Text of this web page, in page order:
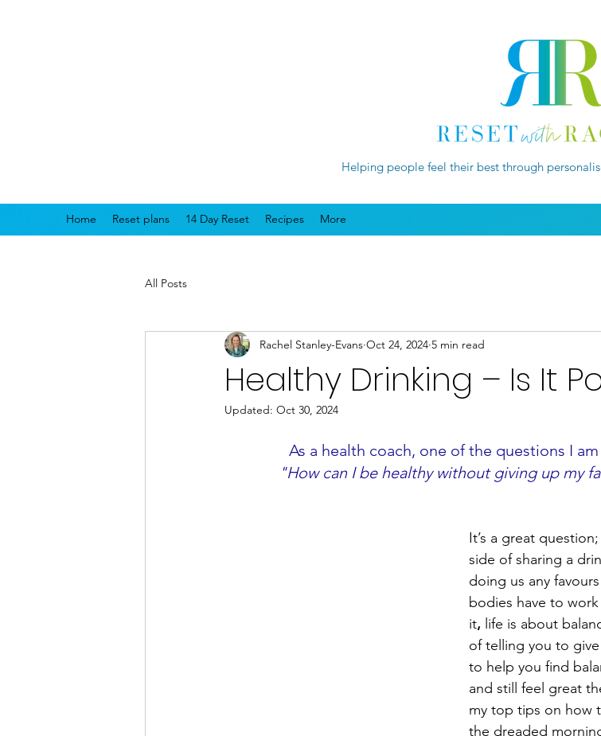
Helping people feel their best through
Home Reset plans 14 Day Reset Recipes More
All Posts
Healthy Drinking – Is It
Rachel Stanley-Evans Oct 24, 2024 5 min read
Updated: Oct 30, 2024
As a health coach, one of the questions I am
"How can I be healthy without giving up my
It’s a great
side of sharing a
doing us any
bodies have to
it, life is about
of telling you to
to help you find
and still feel great
my top tips on how
the dreaded